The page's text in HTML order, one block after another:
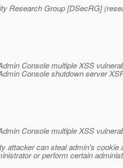
Research Group [DSecRG]
Console multiple XSS
Console shutdown server
Console multiple XSS
attacker can steal admin's cookie
or perform certain